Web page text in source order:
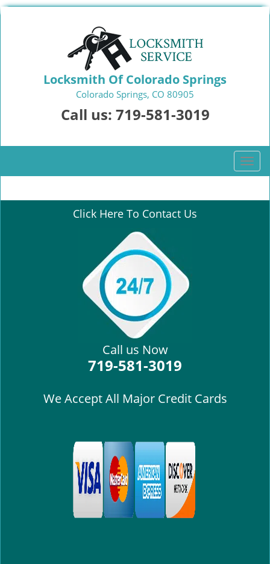
Locksmith Of Colorado Springs
Colorado Springs, CO 80905
Call us: 719-581-3019
T
o
g
Click Here To Contact Us
Call us Now
719-581-3019
We Accept All Major Credit Cards